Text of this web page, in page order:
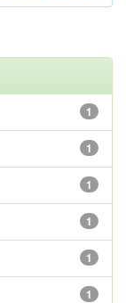
1
1
1
1
1
1